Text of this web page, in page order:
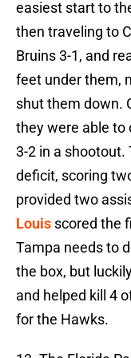
easiest start to
then traveling to
Bruins 3-1, and
feet under them,
shut them down.
they were able to
3-2 in a shootout.
deficit, scoring
provided two
Louis scored the
Tampa needs to
the box, but
and helped kill 4
for the Hawks.